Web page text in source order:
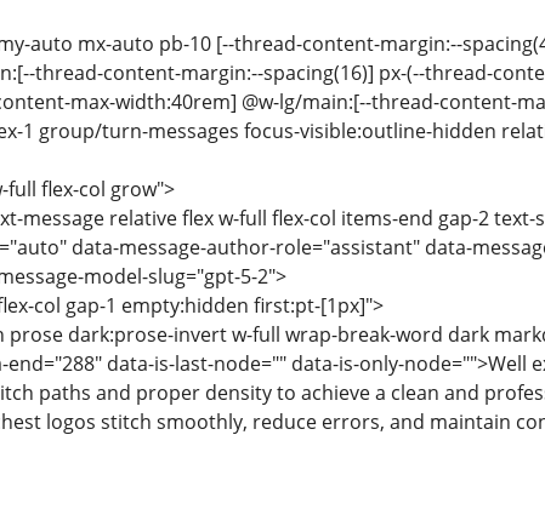
auto mx-auto pb-10 [--thread-content-margin:--
thread-content-margin:--spacing(16)] px-(--thread-
max-width:40rem] @w-lg/main:[--thread-content-
1 group/turn-messages focus-visible:outline-hidden
full flex-col grow">
message relative flex w-full flex-col items-end gap-2
data-message-author-role="assistant" data-
model-slug="gpt-5-2">
col gap-1 empty:hidden first:pt-[1px]">
prose dark:prose-invert w-full wrap-break-word dark
data-is-last-node="" data-is-only-node="">Well
paths and proper density to achieve a clean and
logos stitch smoothly, reduce errors, and maintain